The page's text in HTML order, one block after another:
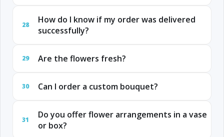
28
How do I know if my order was delivered
successfully?
29 Are the flowers fresh?
30 Can I order a custom bouquet?
31
Do you offer flower arrangements in a vase
or box?